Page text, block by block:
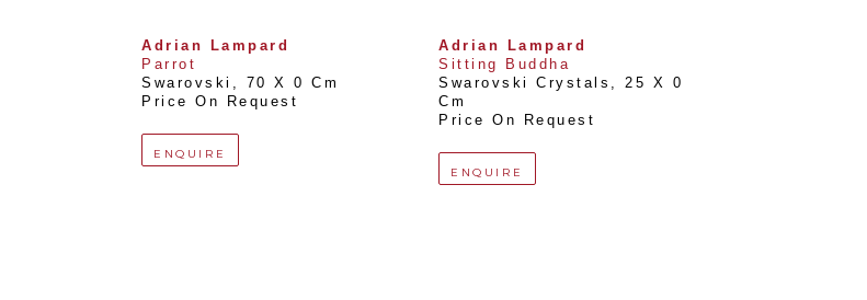
Adrian Lampard
Parrot
Swarovski ,
70 X 0 Cm
Price On Request
ENQUIRE
Adrian Lampard
Sitting Buddha
Swarovski Crystals , 25 X 0
Cm
Price On Request
ENQUIRE